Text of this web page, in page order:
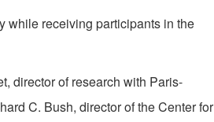
while receiving participants in the
director of research with Paris-
C. Bush, director of the Center for